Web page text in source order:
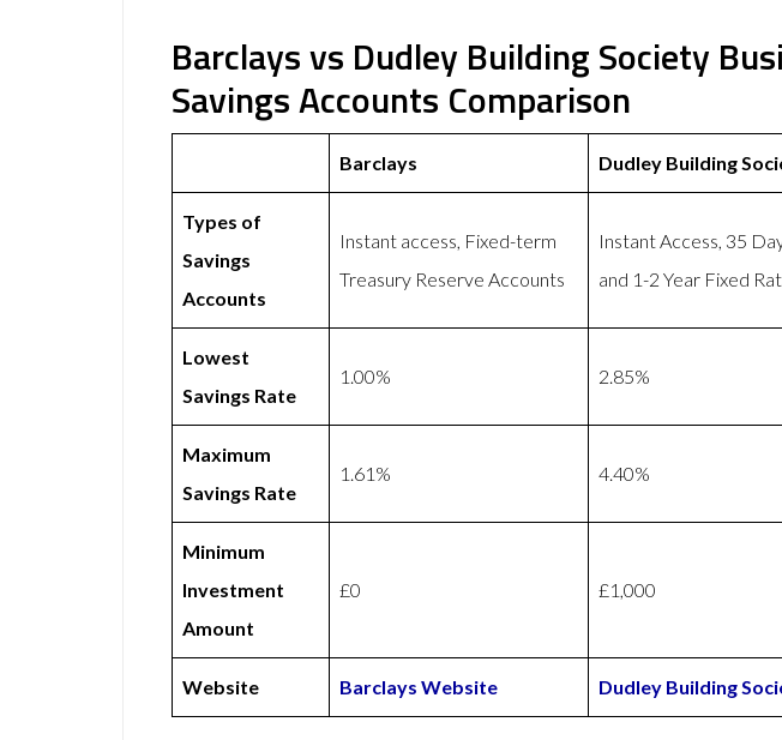
Barclays vs Dudley Building Society
Savings Accounts Comparison
Barclays Dudley Building
Types of
Savings
Accounts
Instant access, Fixed-term
Treasury Reserve Accounts
Instant Access, 35
and 1-2 Year Fixed
Lowest
Savings Rate
1.00% 2.85%
Maximum
Savings Rate
1.61% 4.40%
Minimum
Investment
Amount
£0 £1,000
Website Barclays Website Dudley Building